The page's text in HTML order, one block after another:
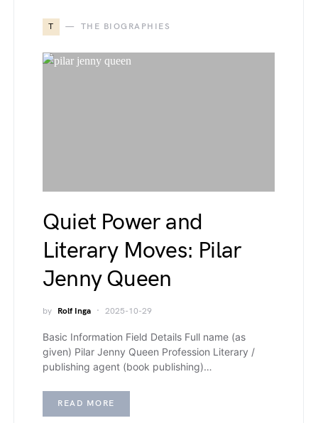
T THE BIOGRAPHIES
Quiet Power and
Literary Moves: Pilar
Jenny Queen
by Rolf Inga 2025-10-29
Basic Information Field Details Full name (as
given) Pilar Jenny Queen Profession Literary /
publishing agent (book publishing)…
READ MORE